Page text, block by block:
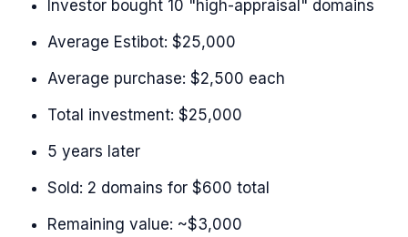
Investor bought 10 "high-appraisal" domains
Average Estibot: $25,000
Average purchase: $2,500 each
Total investment: $25,000
5 years later
Sold: 2 domains for $600 total
Remaining value: ~$3,000